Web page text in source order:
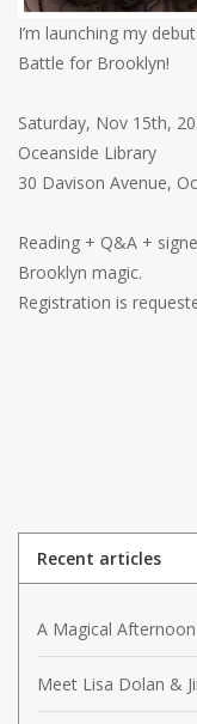
I’m launching my
Battle for Brooklyn!
Saturday, Nov 15th,
Oceanside Library
30 Davison Avenue,
Reading + Q&A +
Brooklyn magic.
Registration is
Recent articles
A Magical
Meet Lisa Dolan &